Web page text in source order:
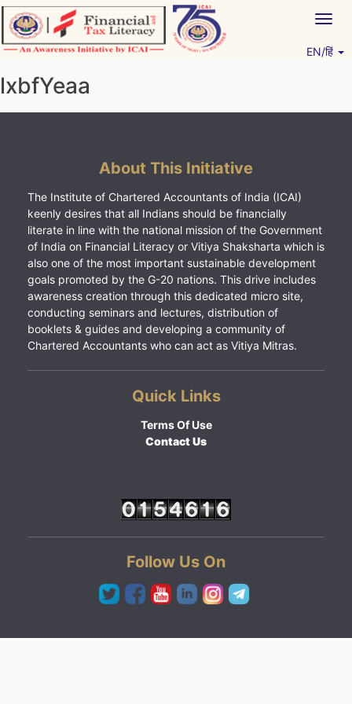
Skip
to
content
EN/हिं
lxbfYeaa
About This Initiative
The Institute of Chartered Accountants of India (ICAI)
keenly desires that all Indians should be financially
literate in line with the national mission of the Government
of India on Financial Literacy or Vitiya Shaksharta which is
also one of the most important sustainable development
goals promoted by the G-20 nations. This drive includes
awareness creation through this dedicated micro site,
conducting seminars and lectures, distribution of
booklets & guides and developing a community of
Chartered Accountants who can act as Vitiya Mitras.
Quick Links
Terms Of Use
Contact Us
Follow Us On